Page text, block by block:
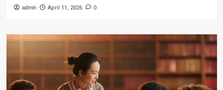
admin April 11, 2026 0